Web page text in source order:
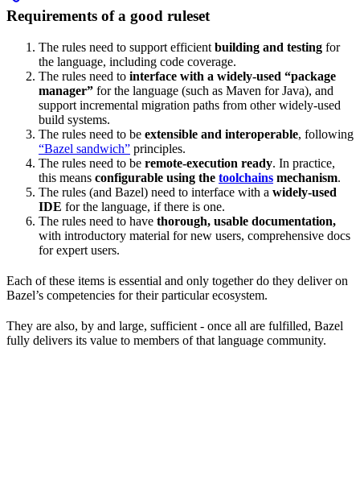
Requirements of a good ruleset
The rules need to support efficient building and testing for
the language, including code coverage.
The rules need to interface with a widely-used “package
manager” for the language (such as Maven for Java), and
support incremental migration paths from other widely-used
build systems.
The rules need to be extensible and interoperable, following
“Bazel sandwich” principles.
The rules need to be remote-execution ready. In practice,
this means configurable using the toolchains mechanism.
The rules (and Bazel) need to interface with a widely-used
IDE for the language, if there is one.
The rules need to have thorough, usable documentation,
with introductory material for new users, comprehensive docs
for expert users.
Each of these items is essential and only together do they deliver on
Bazel’s competencies for their particular ecosystem.
They are also, by and large, sufficient - once all are fulfilled, Bazel
fully delivers its value to members of that language community.